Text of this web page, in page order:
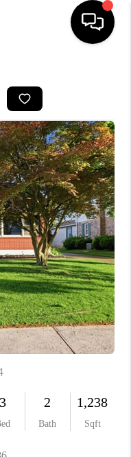
BUYING
VALUE
ARE
PLACE
BLOG